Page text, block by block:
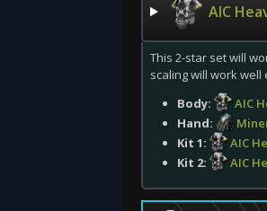
AIC
This 2-star set will
scaling will work well
Body:
AIC
Hand:
Kit 1:
AIC
Kit 2:
AIC